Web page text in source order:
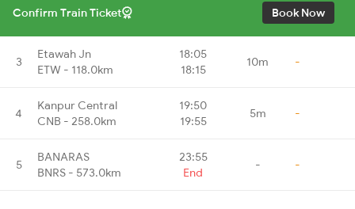
Confirm Train Ticket Book Now
3
Etawah Jn
ETW - 118.0km
18:05
18:15
10m -
4
Kanpur Central
CNB - 258.0km
19:50
19:55
5m -
5
BANARAS
BNRS - 573.0km
23:55
End
- -